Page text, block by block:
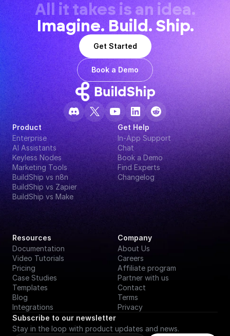
All it takes is an idea.
Imagine. Build. Ship.
Get Started
Book a Demo
Product
Enterprise
AI Assistants
Keyless Nodes
Marketing Tools
BuildShip vs n8n
BuildShip vs Zapier
BuildShip vs Make
Get Help
In-App Support
Chat
Book a Demo
Find Experts
Changelog
Resources
Documentation
Video Tutorials
Pricing
Case Studies
Templates
Blog
Integrations
Company
About Us
Careers
Affiliate program
Partner with us
Contact
Terms
Privacy
Subscribe to our newsletter
Stay in the loop with product updates and news.